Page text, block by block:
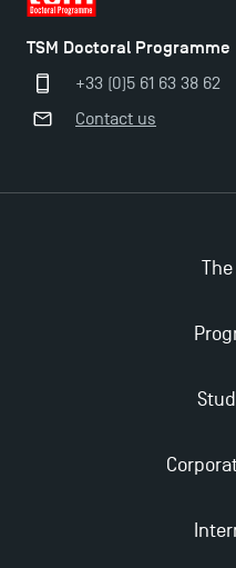
Dissertations receive
New Programmes at
TSM Doctoral Programme
+33 (0)5 61 63 38 62
Contact us